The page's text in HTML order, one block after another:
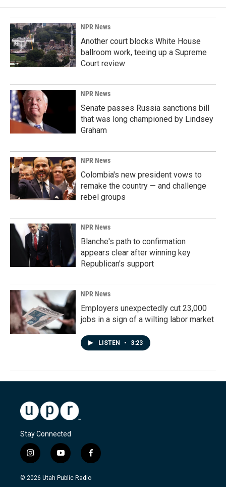
o
o
k
d
I
n
NPR News
Another court blocks White House
ballroom work, teeing up a Supreme
Court review
NPR News
Senate passes Russia sanctions bill
that was long championed by Lindsey
Graham
NPR News
Colombia's new president vows to
remake the country — and challenge
rebel groups
NPR News
Blanche's path to confirmation
appears clear after winning key
Republican's support
NPR News
Employers unexpectedly cut 23,000
jobs in a sign of a wilting labor market
LISTEN • 3:23
Stay Connected
i
n
s
y
o
u
f
a
c
© 2026 Utah Public Radio